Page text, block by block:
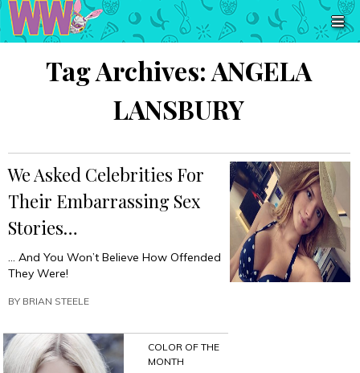
Tag Archives:ANGELA
LANSBURY
We Asked Celebrities For
Their Embarrassing Sex
Stories…
… And You Won’t Believe How Offended
They Were!
BY BRIAN STEELE
COLOR OF THE
MONTH